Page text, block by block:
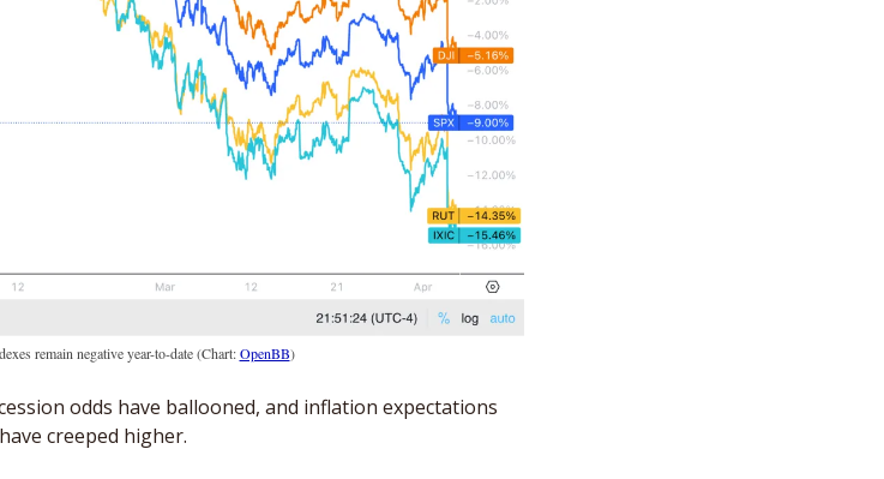
remain negative year-to-date (Chart: OpenBB)
odds have ballooned, and inflation expectations
creeped higher.